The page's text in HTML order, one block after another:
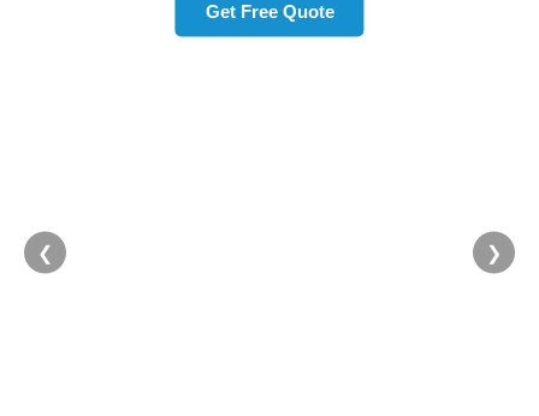
Get Free Quote
❮ ❯